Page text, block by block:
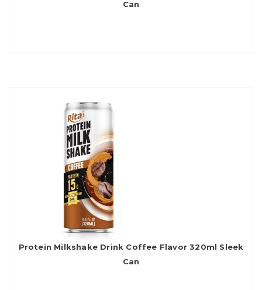
Can
Protein Milkshake Drink Coffee Flavor 320ml Sleek
Can